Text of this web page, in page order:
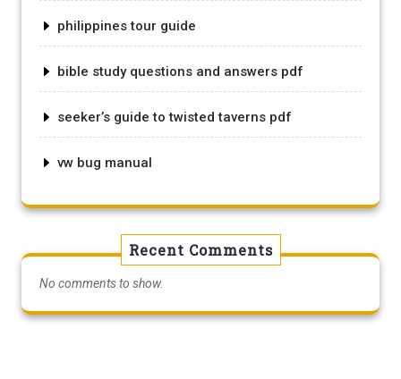
philippines tour guide
bible study questions and answers pdf
seeker’s guide to twisted taverns pdf
vw bug manual
Recent Comments
No comments to show.